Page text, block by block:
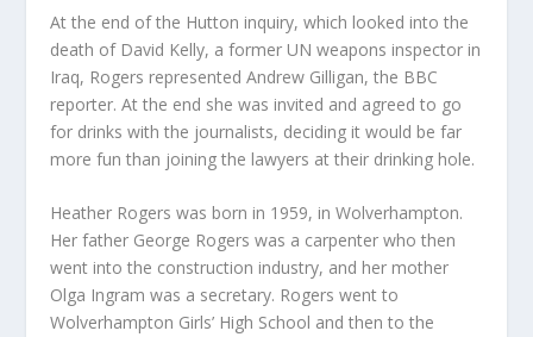
At the end of the Hutton inquiry, which looked into the
death of David Kelly, a former UN weapons inspector in
Iraq, Rogers represented Andrew Gilligan, the BBC
reporter. At the end she was invited and agreed to go
for drinks with the journalists, deciding it would be far
more fun than joining the lawyers at their drinking hole.
Heather Rogers was born in 1959, in Wolverhampton.
Her father George Rogers was a carpenter who then
went into the construction industry, and her mother
Olga Ingram was a secretary. Rogers went to
Wolverhampton Girls’ High School and then to the